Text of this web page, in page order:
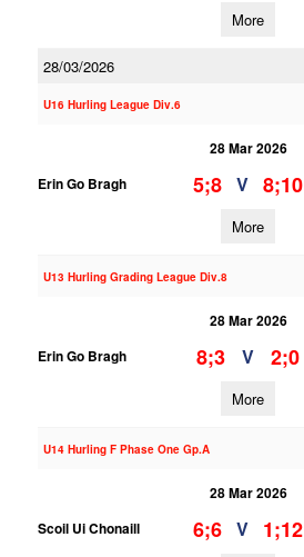
More
28/03/2026
U16 Hurling League Div.6
28 Mar 2026
Erin Go Bragh
5;8 V 8;10
More
U13 Hurling Grading League Div.8
28 Mar 2026
Erin Go Bragh
8;3 V 2;0
More
U14 Hurling F Phase One Gp.A
28 Mar 2026
Scoil Ui Chonaill
6;6 V 1;12